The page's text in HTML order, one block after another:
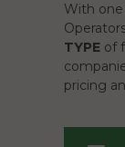
With
TYPE of
pricing